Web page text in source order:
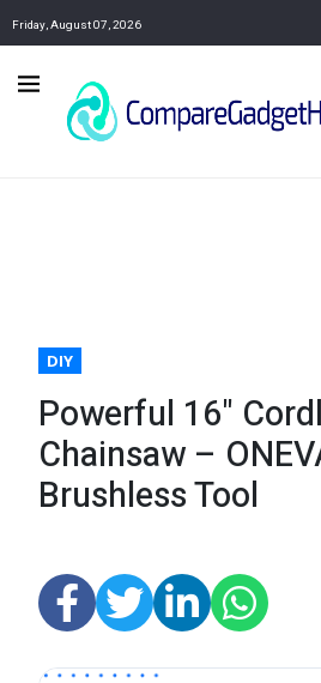
Friday, August 07, 2026
DIY
Powerful 16"
Chainsaw –
Brushless Tool